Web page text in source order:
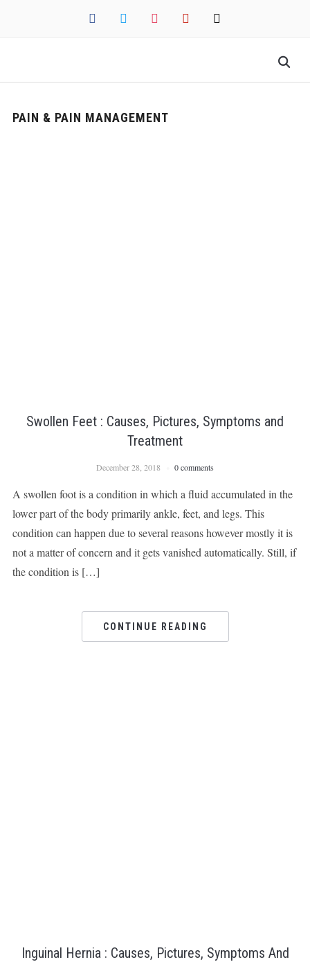
facebook twitter instagrampinterest mail
PAIN & PAIN MANAGEMENT
Swollen Feet : Causes, Pictures, Symptoms and
Treatment
December 28, 2018 0 comments
A swollen foot is a condition in which a fluid accumulated in the
lower part of the body primarily ankle, feet, and legs. This
condition can happen due to several reasons however mostly it is
not a matter of concern and it gets vanished automatically. Still, if
the condition is […]
CONTINUE READING
Inguinal Hernia : Causes, Pictures, Symptoms And